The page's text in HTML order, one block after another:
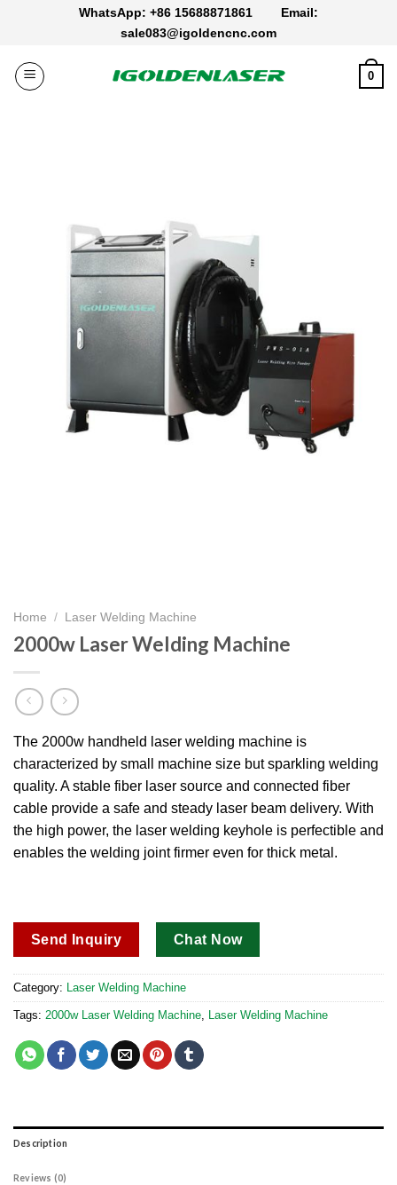
WhatsApp: +86 15688871861 Email:
sale083@igoldencnc.com
0
Home / Laser Welding Machine
2000w Laser Welding Machine
The 2000w handheld laser welding machine is
characterized by small machine size but sparkling welding
quality. A stable fiber laser source and connected fiber
cable provide a safe and steady laser beam delivery. With
the high power, the laser welding keyhole is perfectible and
enables the welding joint firmer even for thick metal.
Send Inquiry Chat Now
Category: Laser Welding Machine
Tags: 2000w Laser Welding Machine, Laser Welding Machine
Description
Reviews (0)